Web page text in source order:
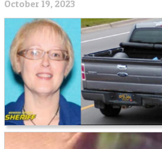
October 19, 2023